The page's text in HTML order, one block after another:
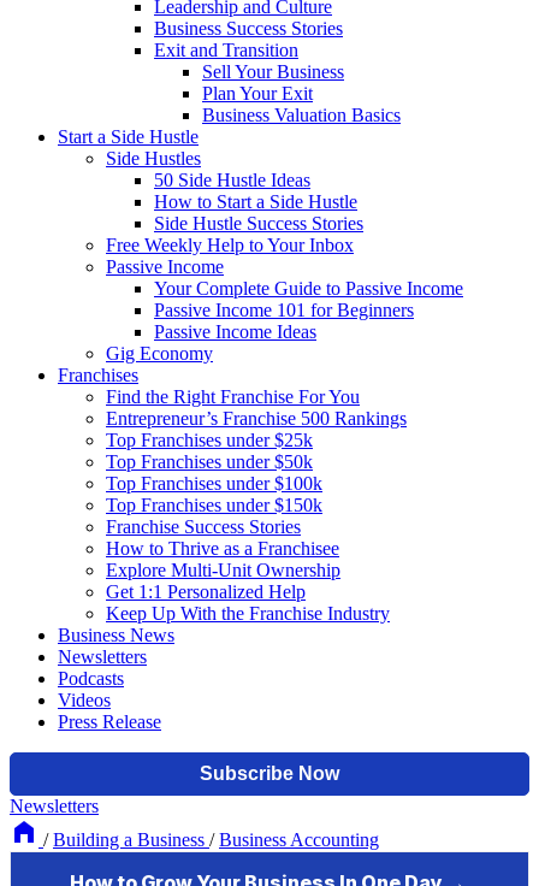
Leadership and Culture
Business Success Stories
Exit and Transition
Sell Your Business
Plan Your Exit
Business Valuation Basics
Start a Side Hustle
Side Hustles
50 Side Hustle Ideas
How to Start a Side Hustle
Side Hustle Success Stories
Free Weekly Help to Your Inbox
Passive Income
Your Complete Guide to Passive Income
Passive Income 101 for Beginners
Passive Income Ideas
Gig Economy
Franchises
Find the Right Franchise For You
Entrepreneur’s Franchise 500 Rankings
Top Franchises under $25k
Top Franchises under $50k
Top Franchises under $100k
Top Franchises under $150k
Franchise Success Stories
How to Thrive as a Franchisee
Explore Multi-Unit Ownership
Get 1:1 Personalized Help
Keep Up With the Franchise Industry
Business News
Newsletters
Podcasts
Videos
Press Release
Newsletters
/ Building a Business / Business Accounting